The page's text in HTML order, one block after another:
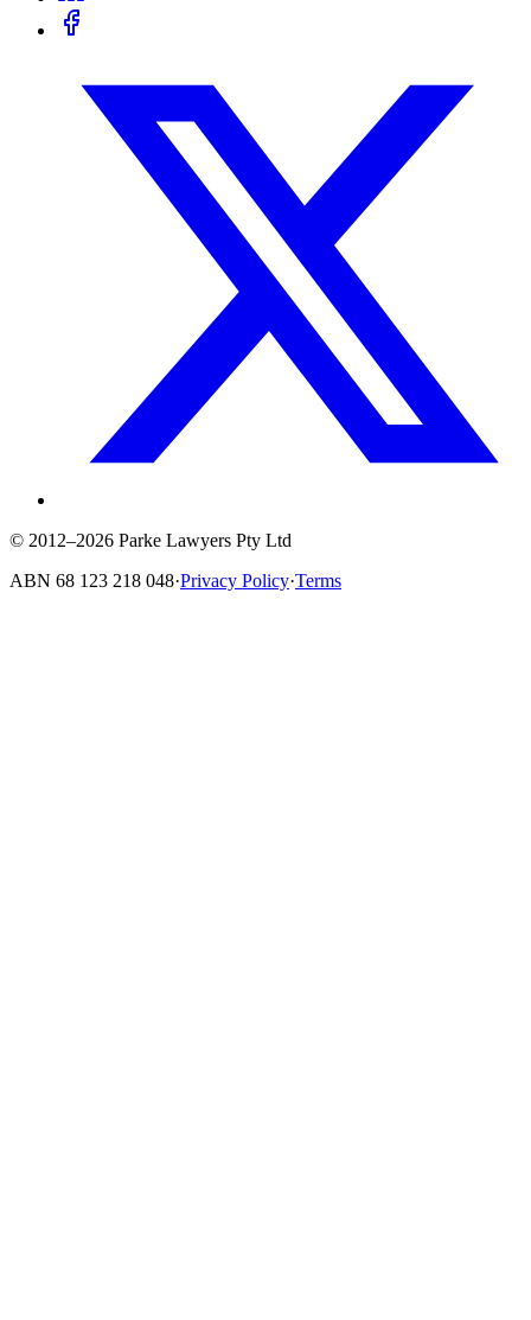
© 2012–2026 Parke Lawyers Pty Ltd
ABN 68 123 218 048·Privacy Policy·Terms